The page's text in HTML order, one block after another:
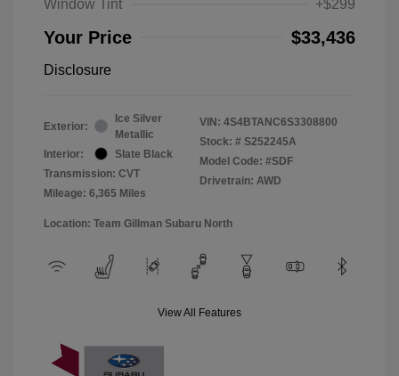
Window Tint
+$299
Your Price $33,436
Disclosure
Exterior:
Ice Silver
Metallic
Interior:
Slate Black
Transmission: CVT
Mileage: 6,365 Miles
VIN: 4S4BTANC6S3308800
Stock: # S252245A
Model Code: #SDF
Drivetrain: AWD
Location: Team Gillman Subaru North
View All Features